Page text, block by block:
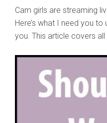
Cam girls are streaming
Here’s what I need you
you. This article covers